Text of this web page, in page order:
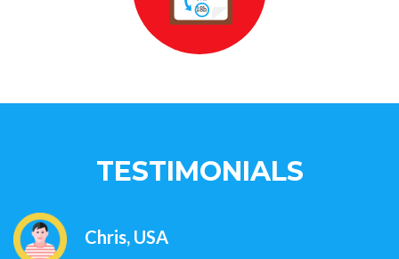
want
TESTIMONIALS
Chris, USA